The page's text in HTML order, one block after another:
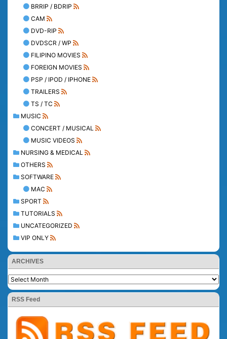
BRRIP / BDRIP
CAM
DVD-RIP
DVDSCR / WP
FILIPINO MOVIES
FOREIGN MOVIES
PSP / IPOD / IPHONE
TRAILERS
TS / TC
MUSIC
CONCERT / MUSICAL
MUSIC VIDEOS
NURSING & MEDICAL
OTHERS
SOFTWARE
MAC
SPORT
TUTORIALS
UNCATEGORIZED
VIP ONLY
ARCHIVES
RSS Feed